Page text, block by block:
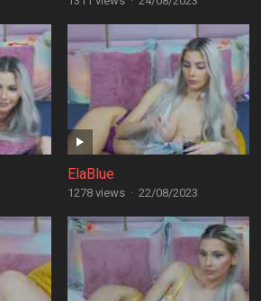
ElaBlue
1278 views · 22/08/2023